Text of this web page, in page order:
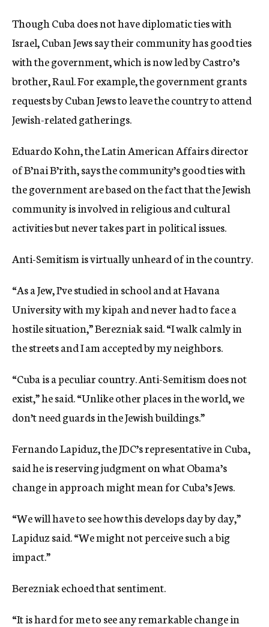
Though Cuba does not have diplomatic ties with
Israel, Cuban Jews say their community has good ties
with the government, which is now led by Castro’s
brother, Raul. For example, the government grants
requests by Cuban Jews to leave the country to attend
Jewish-related gatherings.
Eduardo Kohn, the Latin American Affairs director
of B’nai B’rith, says the community’s good ties with
the government are based on the fact that the Jewish
community is involved in religious and cultural
activities but never takes part in political issues.
Anti-Semitism is virtually unheard of in the country.
“As a Jew, I’ve studied in school and at Havana
University with my kipah and never had to face a
hostile situation,” Berezniak said. “I walk calmly in
the streets and I am accepted by my neighbors.
“Cuba is a peculiar country. Anti-Semitism does not
exist,” he said. “Unlike other places in the world, we
don’t need guards in the Jewish buildings.”
Fernando Lapiduz, the JDC’s representative in Cuba,
said he is reserving judgment on what Obama’s
change in approach might mean for Cuba’s Jews.
“We will have to see how this develops day by day,”
Lapiduz said. “We might not perceive such a big
impact.”
Berezniak echoed that sentiment.
“It is hard for me to see any remarkable change in